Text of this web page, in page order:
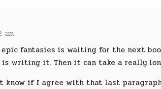
am
fantasies is waiting for the next
writing it. Then it can take a really
know if I agree with that last